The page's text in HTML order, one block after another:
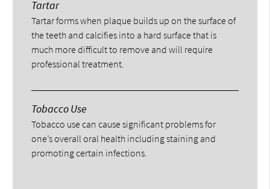
Tartar
Tartar forms when plaque builds up on the surface of
the teeth and calcifies into a hard surface that is
much more difficult to remove and will require
professional treatment.
Tobacco Use
Tobacco use can cause significant problems for
one’s overall oral health including staining and
promoting certain infections.